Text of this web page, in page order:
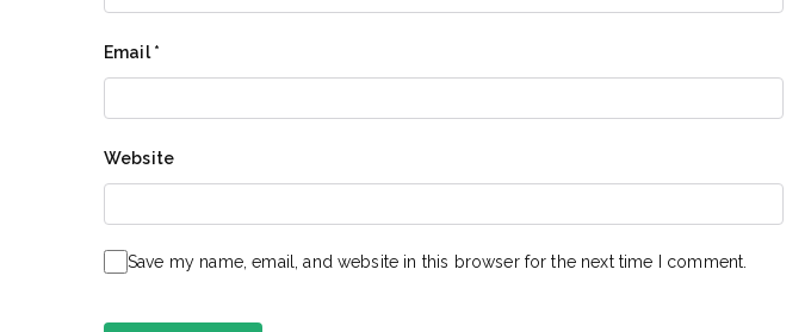
Email*
Website
Save my name, email, and website in this browser for the next time I comment.